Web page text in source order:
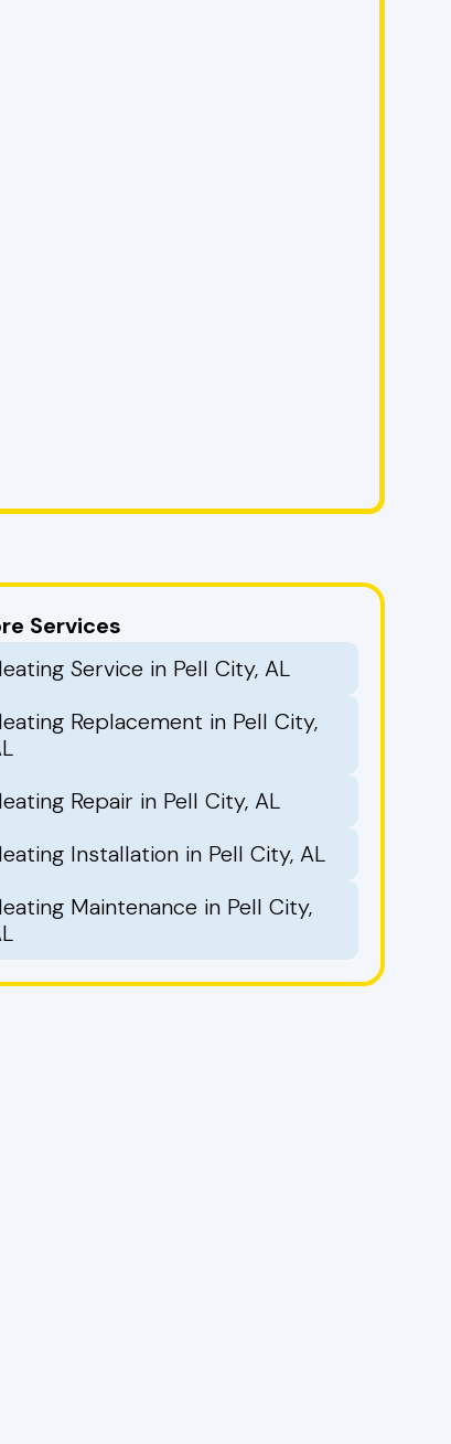
Services
Service in Pell City, AL
Replacement in Pell City,
Repair in Pell City, AL
Installation in Pell City, AL
Maintenance in Pell City,